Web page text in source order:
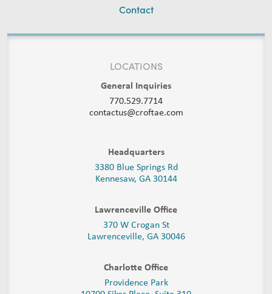
Contact
LOCATIONS
General Inquiries
770.529.7714
contactus@croftae.com
Headquarters
3380 Blue Springs Rd
Kennesaw, GA 30144
Lawrenceville Office
370 W Crogan St
Lawrenceville, GA 30046
Charlotte Office
Providence Park